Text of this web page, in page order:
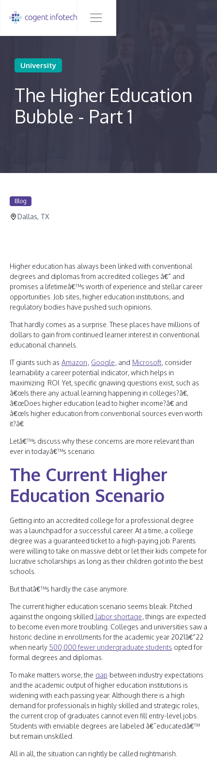
University
The Higher Education
Bubble - Part 1
Blog
Dallas, TX
Higher education has always been linked with conventional
degrees and diplomas from accredited colleges â€“ and
promises a lifetimeâ€™s worth of experience and stellar career
opportunities. Job sites, higher education institutions, and
regulatory bodies have pushed such opinions.
That hardly comes as a surprise. These places have millions of
dollars to gain from continued learner interest in conventional
educational channels.
IT giants such as Amazon, Google, and Microsoft, consider
learnability a career potential indicator, which helps in
maximizing ROI. Yet, specific gnawing questions exist, such as
â€œIs there any actual learning happening in colleges?â€,
â€œDoes higher education lead to higher income?â€ and
â€œIs higher education from conventional sources even worth
it?â€
Letâ€™s discuss why these concerns are more relevant than
ever in todayâ€™s scenario.
The Current Higher
Education Scenario
Getting into an accredited college for a professional degree
was a launchpad for a successful career. At a time, a college
degree was a guaranteed ticket to a high-paying job. Parents
were willing to take on massive debt or let their kids compete for
lucrative scholarships as long as their children got into the best
schools.
But thatâ€™s hardly the case anymore.
The current higher education scenario seems bleak. Pitched
against the ongoing skilled labor shortage, things are expected
to become even more troubling. Colleges and universities saw a
historic decline in enrollments for the academic year 2021â€“22
when nearly 500,000 fewer undergraduate students opted for
formal degrees and diplomas.
To make matters worse, the gap between industry expectations
and the academic output of higher education institutions is
widening with each passing year. Although there is a high
demand for professionals in highly skilled and strategic roles,
the current crop of graduates cannot even fill entry-level jobs.
Students with enviable degrees are labeled â€˜educatedâ€™
but remain unskilled.
All in all, the situation can rightly be called nightmarish.